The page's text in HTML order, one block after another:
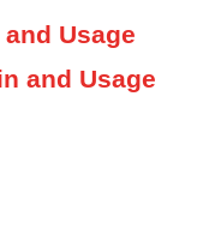
Usage
and Usage